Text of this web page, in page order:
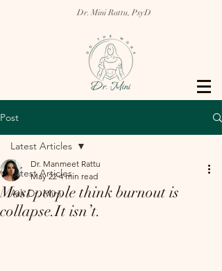
Dr. Mini Rattu, PsyD
Post
Latest Articles
Ask Dr. Mini
Latest Articles
Most people think burnout is
collapse.It isn’t.
Dr. Manmeet Rattu
May 22 4 min read